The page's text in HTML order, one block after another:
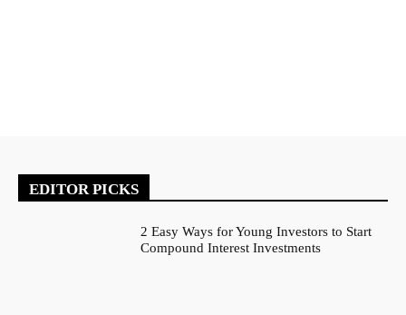
EDITOR PICKS
2 Easy Ways for Young Investors to Start
Compound Interest Investments